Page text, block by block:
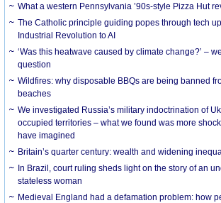
What a western Pennsylvania ’90s-style Pizza Hut
The Catholic principle guiding popes through tech
Industrial Revolution to AI
‘Was this heatwave caused by climate change?’ –
question
Wildfires: why disposable BBQs are being banned
beaches
We investigated Russia’s military indoctrination of
occupied territories – what we found was more
have imagined
Britain’s quarter century: wealth and widening
In Brazil, court ruling sheds light on the story of an
stateless woman
Medieval England had a defamation problem: how